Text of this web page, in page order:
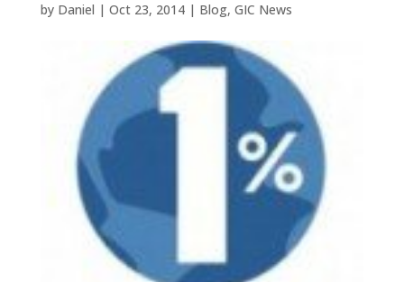
by Daniel | Oct 23, 2014| Blog, GIC News